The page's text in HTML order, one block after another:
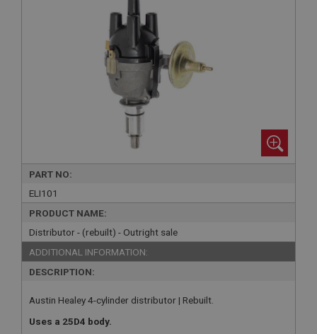
PART NO:
ELI101
PRODUCT NAME:
Distributor - (rebuilt) - Outright sale
ADDITIONAL INFORMATION:
DESCRIPTION:
Austin Healey 4-cylinder distributor | Rebuilt.
Uses a 25D4 body.